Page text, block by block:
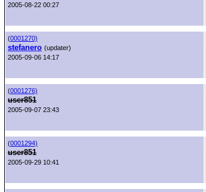
2005-08-22 00:27
(0001270)
stefanero (updater)
2005-09-06 14:17
(0001276)
user851
2005-09-07 23:43
(0001294)
user851
2005-09-29 10:41